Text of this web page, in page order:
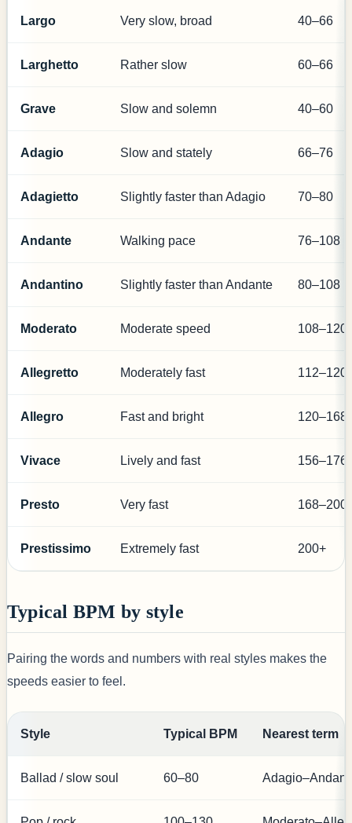
Largo Very slow, broad 40–66
Larghetto Rather slow 60–66
Grave Slow and solemn 40–60
Adagio Slow and stately 66–76
Adagietto Slightly faster than Adagio 70–80
Andante Walking pace 76–108
Andantino Slightly faster than Andante 80–108
Moderato Moderate speed 108–120
Allegretto Moderately fast 112–120
Allegro Fast and bright 120–168
Vivace Lively and fast 156–176
Presto Very fast 168–200
Prestissimo Extremely fast 200+
Typical BPM by style
Pairing the words and numbers with real styles makes the
speeds easier to feel.
Style Typical BPM Nearest term
Ballad / slow soul 60–80